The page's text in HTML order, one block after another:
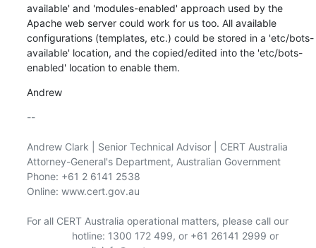
available' and 'modules-enabled' approach used by the
Apache web server could work for us too. All available
configurations (templates, etc.) could be stored in a 'etc/bots-
available' location, and the copied/edited into the 'etc/bots-
enabled' location to enable them.
Andrew
--
Andrew Clark | Senior Technical Advisor | CERT Australia
Attorney-General's Department, Australian Government
Phone: +61 2 6141 2538
Online: www.cert.gov.au
For all CERT Australia operational matters, please call our
hotline: 1300 172 499, or +61 26141 2999 or